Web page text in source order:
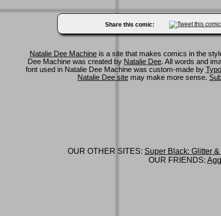
Share this comic:
Natalie Dee Machine is a site that makes comics in the
Dee Machine was created by Natalie Dee. All words and
font used in Natalie Dee Machine was custom-made by
Natalie Dee site may make more sense.
OUR OTHER SITES: Super Black: Glitter
OUR FRIENDS: